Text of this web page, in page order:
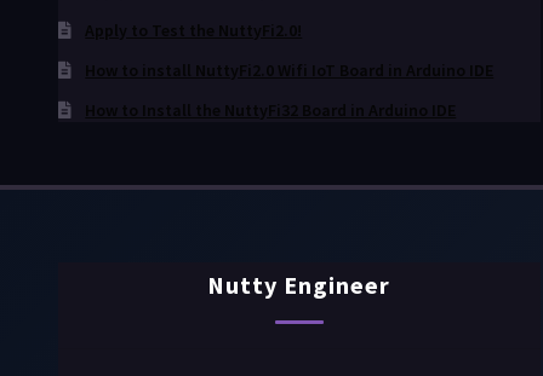
Apply to Test the NuttyFi2.0!
How to install NuttyFi2.0 Wifi IoT Board in Arduino IDE
How to Install the NuttyFi32 Board in Arduino IDE
Nutty Engineer